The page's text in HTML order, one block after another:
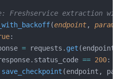
Freshservice extraction with
(endpoint, params
:
= requests. get (endpoint,
== 200:
(endpoint,